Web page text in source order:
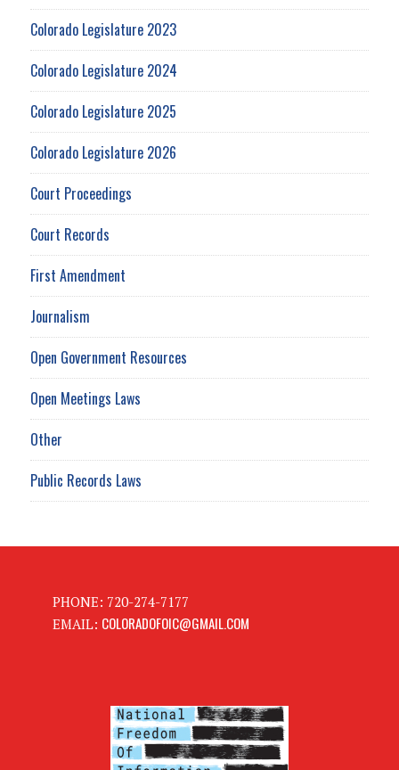
Colorado Legislature 2023
Colorado Legislature 2024
Colorado Legislature 2025
Colorado Legislature 2026
Court Proceedings
Court Records
First Amendment
Journalism
Open Government Resources
Open Meetings Laws
Other
Public Records Laws
PHONE: 720-274-7177
EMAIL: COLORADOFOIC@GMAIL.COM